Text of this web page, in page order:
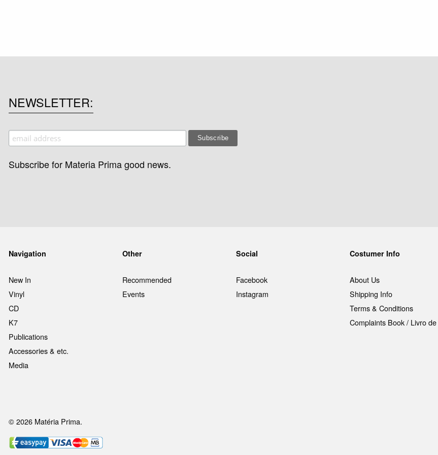
NEWSLETTER
Subscribe for Materia Prima good news.
Navigation
New In
Vinyl
CD
K7
Publications
Accessories & etc.
Media
Other
Recommended
Events
Social
Facebook
Instagram
Costumer Info
About Us
Shipping Info
Terms & Conditions
Complaints Book / Livro
© 2026 Matéria Prima.